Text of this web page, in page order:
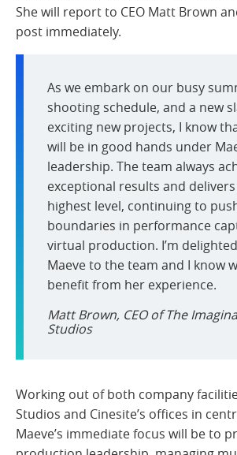
She will report to CEO Matt Brown
post immediately.
As we embark on our busy
shooting schedule, and a new
exciting new projects, I know
will be in good hands under
leadership. The team always
exceptional results and
highest level, continuing to
boundaries in performance
virtual production. I’m
Maeve to the team and I know
benefit from her experience.
Matt Brown, CEO of The
Studios
Working out of both company
Studios and Cinesite’s offices in
Maeve’s immediate focus will be to